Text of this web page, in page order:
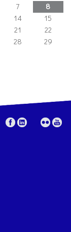
7
8
14
15
21
22
28
29